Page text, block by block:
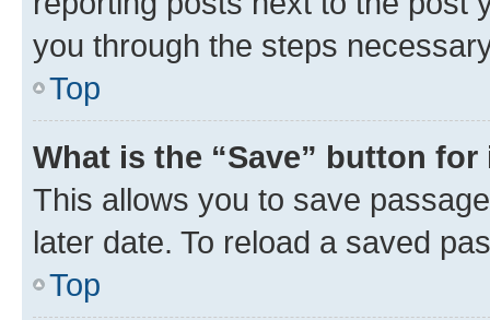
you through the steps
Top
What is the “Save” button
This allows you to save
later date. To reload a saved
Top